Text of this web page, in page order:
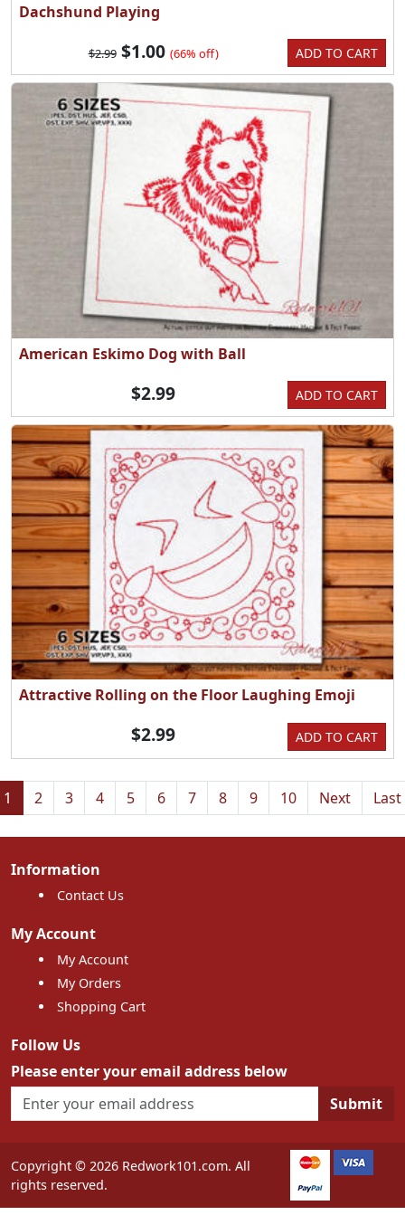
Dachshund Playing
ADD TO CART
$2.99$1.00 (66% off)
American Eskimo Dog with Ball
ADD TO CART
$2.99
Attractive Rolling on the Floor Laughing Emoji
ADD TO CART
$2.99
1 2 3 4 5 6 7 8 9 10 Next Last
Information
Contact Us
My Account
My Account
My Orders
Shopping Cart
Follow Us
Please enter your email address below
Submit
Copyright © 2026 Redwork101.com. All
rights reserved.